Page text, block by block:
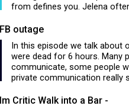
from defines you. Jelena
typical for the Balkans. Uri
accused of not being true-
Also, we touc
outage
In this episode we talk about
were dead for 6 hours. Many
communicate, some people
private communication really
What is Benett doing, what is
Critic Walk into a Bar -